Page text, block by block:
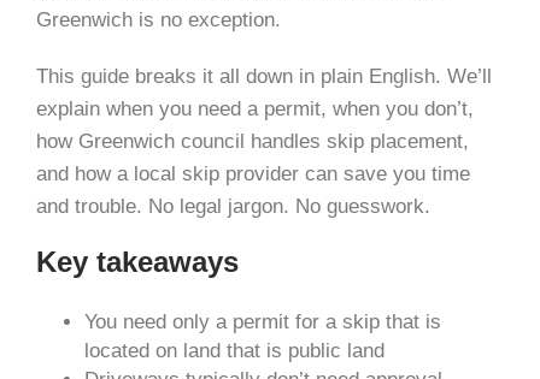
Greenwich is no exception.
This guide breaks it all down in plain English. We’ll
explain when you need a permit, when you don’t,
how Greenwich council handles skip placement,
and how a local skip provider can save you time
and trouble. No legal jargon. No guesswork.
Key takeaways
You need only a permit for a skip that is
located on land that is public land